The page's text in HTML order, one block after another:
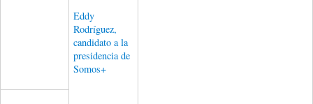
Eddy
Rodríguez,
candidato a la
presidencia de
Somos+